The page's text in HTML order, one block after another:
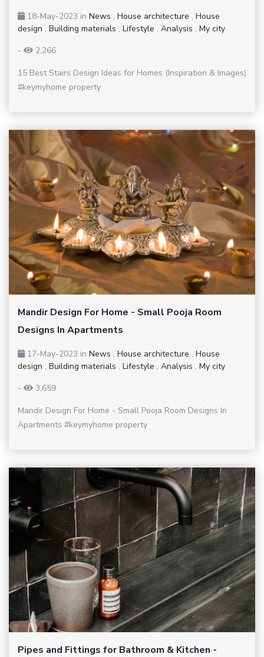
18-May-2023 in News , House architecture , House
design , Building materials , Lifestyle , Analysis , My city
-
2,266
15 Best Stairs Design Ideas for Homes (Inspiration & Images)
#keymyhome property
Mandir Design For Home - Small Pooja Room
Designs In Apartments
17-May-2023 in News , House architecture , House
design , Building materials , Lifestyle , Analysis , My city
-
3,659
Mandir Design For Home - Small Pooja Room Designs In
Apartments #keymyhome property
Pipes and Fittings for Bathroom & Kitchen -